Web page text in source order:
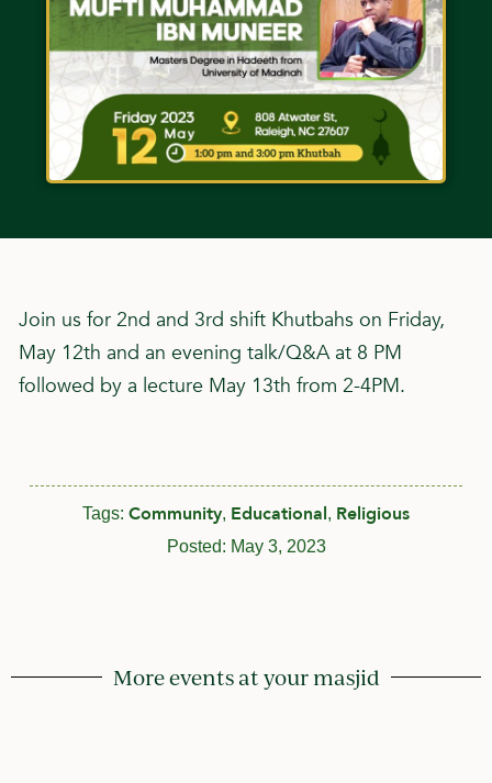
Join us for 2nd and 3rd shift Khutbahs on Friday,
May 12th and an evening talk/Q&A at 8 PM
followed by a lecture May 13th from 2-4PM.
Tags: Community, Educational, Religious
Posted: May 3, 2023
More events at your masjid